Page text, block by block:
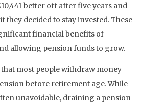
better off after five years and
they decided to stay invested. These
financial benefits of
allowing pension funds to grow.
most people withdraw money
before retirement age. While
unavoidable, draining a pension